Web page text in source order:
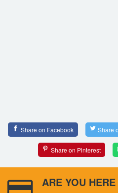
Share on Facebook Share
Share on Pinterest
ARE YOU